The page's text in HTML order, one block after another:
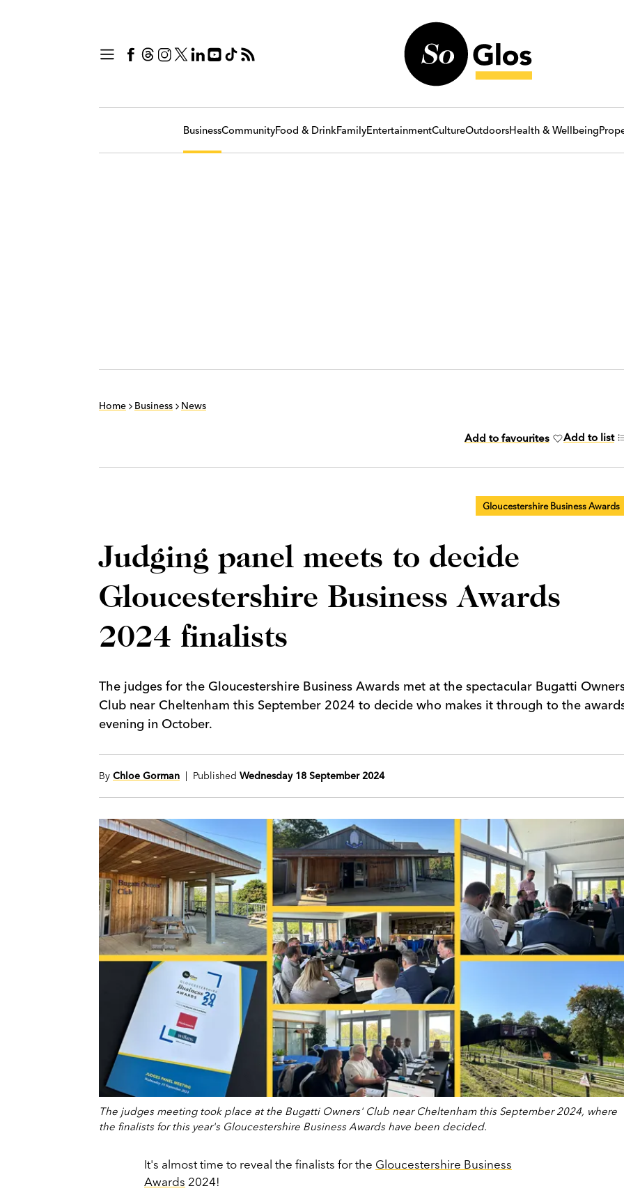
BusinessCommunityFood & DrinkFamilyEntertainmentCultureOutdoorsHealth & Wellbeing
Home Business News
Add to favourites Add to list
Gloucestershire Business Awards
Judging panel meets to decide
Gloucestershire Business Awards
2024 finalists
The judges for the Gloucestershire Business Awards met at the spectacular Bugatti
Club near Cheltenham this September 2024 to decide who makes it through to the
evening in October.
By Chloe Gorman | Published Wednesday 18 September 2024
The judges meeting took place at the Bugatti Owners' Club near Cheltenham this September 2024, where
the finalists for this year's Gloucestershire Business Awards have been decided.
It's almost time to reveal the finalists for the Gloucestershire Business
Awards 2024!